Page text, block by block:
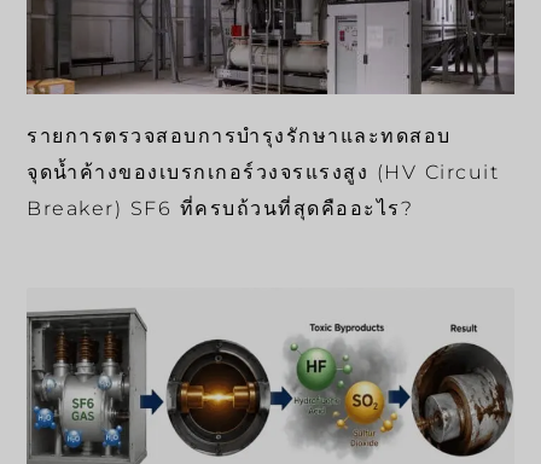
รายการตรวจสอบการบำรุงรักษาและทดสอบ
จุดน้ำค้างของเบรกเกอร์วงจรแรงสูง (HV Circuit
Breaker) SF6 ที่ครบถ้วนที่สุดคืออะไร?